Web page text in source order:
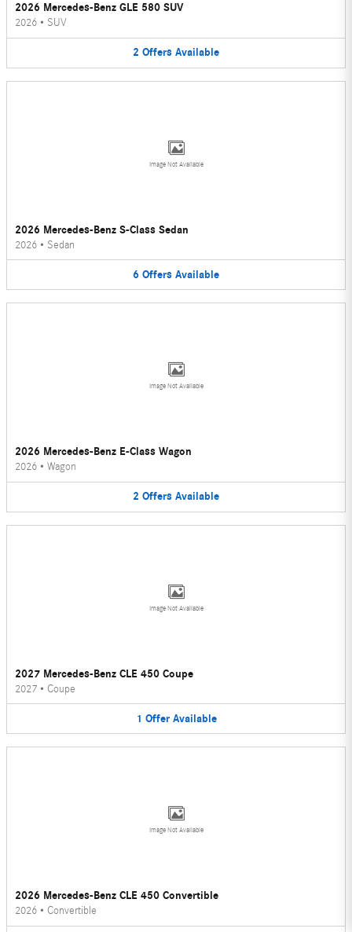
2026 Mercedes-Benz GLE 580 SUV
2026 • SUV
2 Offers Available
Image Not Available
2026 Mercedes-Benz S-Class Sedan
2026 • Sedan
6 Offers Available
Image Not Available
2026 Mercedes-Benz E-Class Wagon
2026 • Wagon
2 Offers Available
Image Not Available
2027 Mercedes-Benz CLE 450 Coupe
2027 • Coupe
1 Offer Available
Image Not Available
2026 Mercedes-Benz CLE 450 Convertible
2026 • Convertible